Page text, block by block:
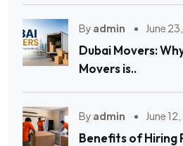
By admin June
Dubai Movers:
Movers is..
By admin June
Benefits of Hiring